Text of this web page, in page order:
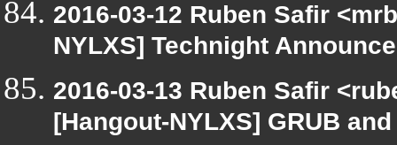
2016-03-12 Ruben Safir
NYLXS] Technight
2016-03-13 Ruben Safir
[Hangout-NYLXS] GRUB